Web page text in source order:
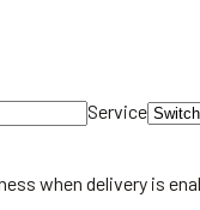
Service
when delivery is